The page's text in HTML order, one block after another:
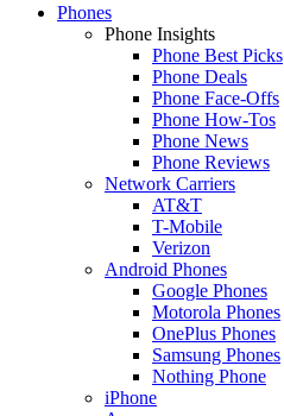
Phones
Phone Insights
Phone Best Picks
Phone Deals
Phone Face-Offs
Phone How-Tos
Phone News
Phone Reviews
Network Carriers
AT&T
T-Mobile
Verizon
Android Phones
Google Phones
Motorola Phones
OnePlus Phones
Samsung Phones
Nothing Phone
iPhone